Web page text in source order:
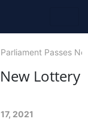
Parliament Passes
Lottery
2021